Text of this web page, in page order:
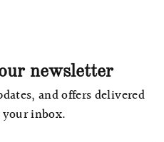
newsletter
and offers delivered
inbox.